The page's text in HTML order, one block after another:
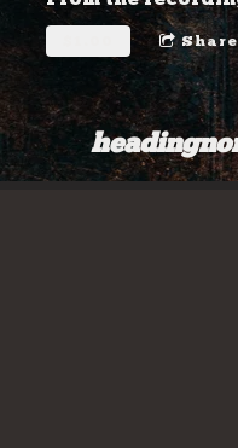
Share